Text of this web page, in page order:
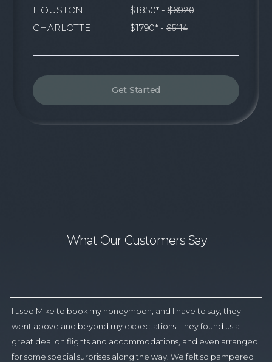
HOUSTON $1850* -$6920
CHARLOTTE
$1790* -$5114
Get Started
What Our Customers Say
I used Mike to book my honeymoon, and I have to say, they
went above and beyond my expectations. They found us a
great deal on flights and accommodations, and even arranged
for some special surprises along the way. We felt so pampered